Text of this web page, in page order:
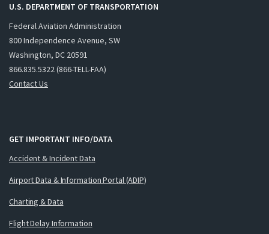
U.S. DEPARTMENT OF TRANSPORTATION
Federal Aviation Administration
800 Independence Avenue, SW
Washington, DC 20591
866.835.5322 (866-TELL-FAA)
Contact Us
GET IMPORTANT INFO/DATA
Accident & Incident Data
Airport Data & Information Portal (ADIP)
Charting & Data
Flight Delay Information